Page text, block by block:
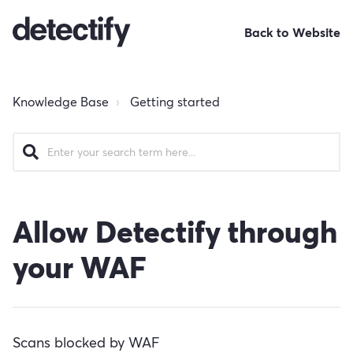
Back to Website
Knowledge Base Getting started
Allow Detectify through
your WAF
Scans blocked by WAF